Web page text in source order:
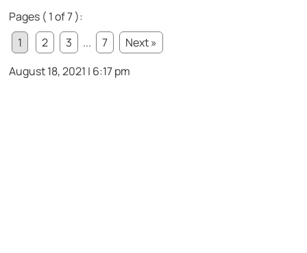
Pages ( 1 of 7 ):
1
2 3 ... 7
Next »
August 18, 2021 | 6:17 pm